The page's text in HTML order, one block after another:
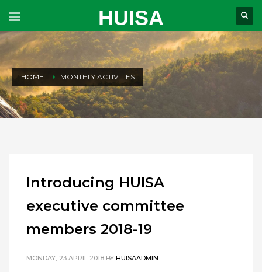
HUISA
HOME MONTHLY ACTIVITIES
Introducing HUISA
executive committee
members 2018-19
MONDAY, 23 APRIL 2018 BY HUISAADMIN